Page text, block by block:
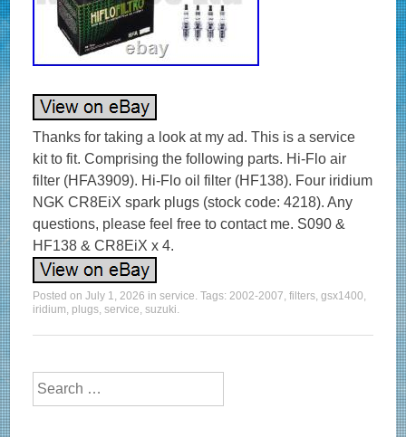
Thanks for taking a look at my ad. This is a service
kit to fit. Comprising the following parts. Hi-Flo air
filter (HFA3909). Hi-Flo oil filter (HF138). Four iridium
NGK CR8EiX spark plugs (stock code: 4218). Any
questions, please feel free to contact me. S090 &
HF138 & CR8EiX x 4.
Posted onJuly 1, 2026 inservice. Tags:2002-2007,filters,gsx1400,
iridium, plugs,service,suzuki.
Search for: